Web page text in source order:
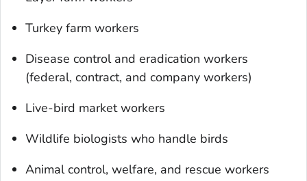
Turkey farm workers
Disease control and eradication workers
(federal, contract, and company workers)
Live-bird market workers
Wildlife biologists who handle birds
Animal control, welfare, and rescue workers